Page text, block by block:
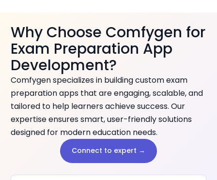
Why Choose Comfygen for
Exam Preparation App
Development?
Comfygen specializes in building custom exam
preparation apps that are engaging, scalable, and
tailored to help learners achieve success. Our
expertise ensures smart, user-friendly solutions
designed for modern education needs.
Connect to expert →